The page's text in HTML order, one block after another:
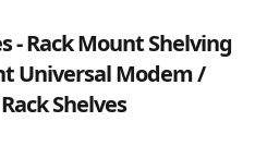
- Rack Mount Shelving
Universal Modem /
Shelves